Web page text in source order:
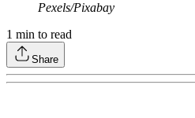
Pexels/Pixabay
1 min to read
Share